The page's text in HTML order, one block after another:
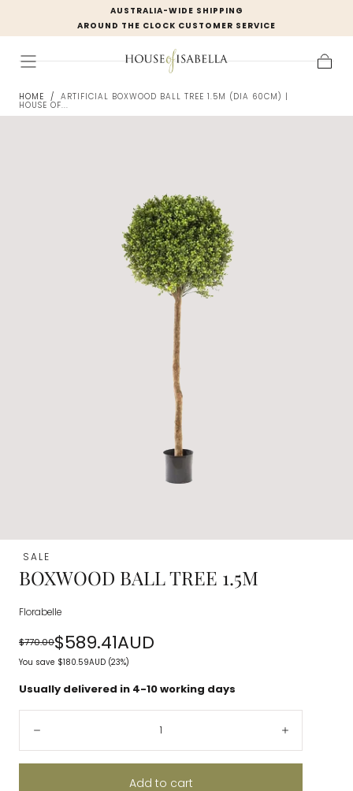
content
AUSTRALIA-WIDE SHIPPING
AROUND THE CLOCK CUSTOMER SERVICE
HOME / ARTIFICIAL BOXWOOD BALL TREE 1.5M (DIA 60CM) |
HOUSE OF...
SALE
BOXWOOD BALL TREE 1.5M
Florabelle
Regular
$770.00
Sale
$589.41AUD
You save $180.59AUD (23%)
Usually delivered in 4-10 working days
Increase
Add to cart